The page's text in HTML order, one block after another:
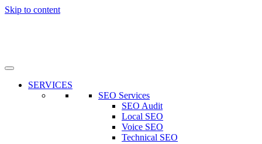
Skip to content
SERVICES
SEO Services
SEO Audit
Local SEO
Voice SEO
Technical SEO